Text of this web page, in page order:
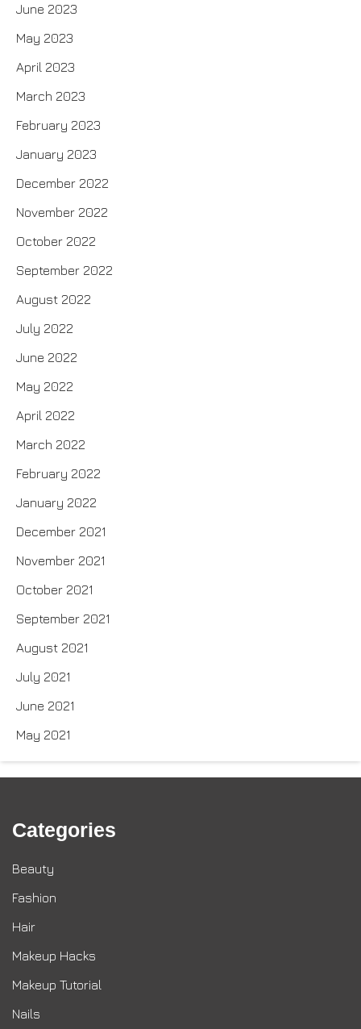
June 2023
May 2023
April 2023
March 2023
February 2023
January 2023
December 2022
November 2022
October 2022
September 2022
August 2022
July 2022
June 2022
May 2022
April 2022
March 2022
February 2022
January 2022
December 2021
November 2021
October 2021
September 2021
August 2021
July 2021
June 2021
May 2021
Categories
Beauty
Fashion
Hair
Makeup Hacks
Makeup Tutorial
Nails